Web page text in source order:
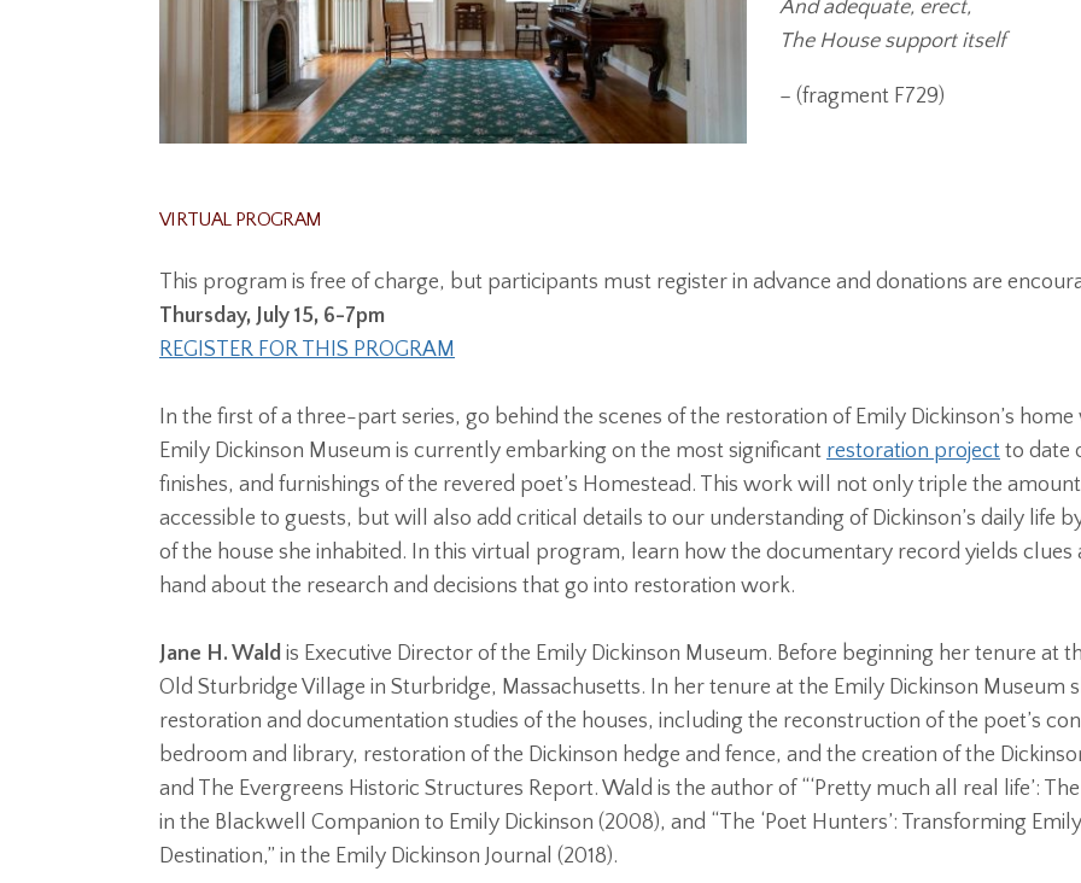
And adequate, erect,
The House support itself
– (fragment F729)
VIRTUAL PROGRAM
This program is free of charge, but participants must register in advance and donations are
Thursday, July 15, 6-7pm
REGISTER FOR THIS PROGRAM
In the first of a three-part series, go behind the scenes of the restoration of Emily Dickinson’s
Emily Dickinson Museum is currently embarking on the most significant restoration project to date
finishes, and furnishings of the revered poet’s Homestead. This work will not only triple the
accessible to guests, but will also add critical details to our understanding of Dickinson’s daily life
of the house she inhabited. In this virtual program, learn how the documentary record yields
hand about the research and decisions that go into restoration work.
Jane H. Wald is Executive Director of the Emily Dickinson Museum. Before beginning her tenure at
Old Sturbridge Village in Sturbridge, Massachusetts. In her tenure at the Emily Dickinson Museum
restoration and documentation studies of the houses, including the reconstruction of the poet’s
bedroom and library, restoration of the Dickinson hedge and fence, and the creation of the
and The Evergreens Historic Structures Report. Wald is the author of “‘Pretty much all real life’:
in the Blackwell Companion to Emily Dickinson (2008), and “The ‘Poet Hunters’: Transforming
Destination,” in the Emily Dickinson Journal (2018).